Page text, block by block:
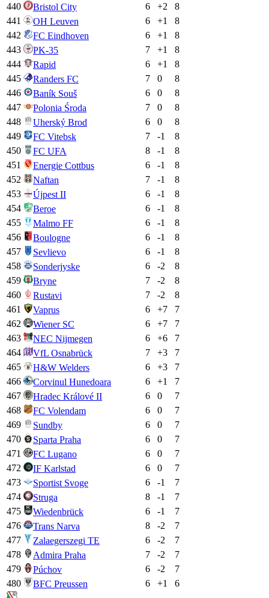
440
Bristol City 6 +2
8
441
OH Leuven 6 +1
8
442
FC Eindhoven 6 +1
8
443
PK-35 7 +1
8
444
Rapid 6 +1
8
445
Randers FC 7 0
8
446
Baník Souš 6 0
8
447
Polonia Środa 7 0
8
448
Uherský Brod 6 0
8
449
FC Vitebsk 7 -1
8
450
FC UFA 8 -1
8
451
Energie Cottbus 6 -1
8
452
Naftan 7 -1
8
453
Újpest II 6 -1
8
454
Beroe 6 -1
8
455
Malmo FF 6 -1
8
456
Boulogne 6 -1
8
457
Sevlievo 6 -1
8
458
Sonderjyske 6 -2
8
459
Bryne 7 -2
8
460
Rustavi 7 -2
8
461
Vaprus 6 +7
7
462
Wiener SC 6 +7
7
463
NEC Nijmegen 6 +6
7
464
VfL Osnabrück 7 +3
7
465
H&W Welders 6 +3
7
466
Corvinul Hunedoara 6 +1
7
467
Hradec Králové II 6 0
7
468
FC Volendam 6 0
7
469
Sundby 6 0
7
470
Sparta Praha 6 0
7
471
FC Lugano 6 0
7
472
IF Karlstad 6 0
7
473
Sportist Svoge 6 -1
7
474
Struga 8 -1
7
475
Wiedenbrück 6 -1
7
476
Trans Narva 8 -2
7
477
Zalaegerszegi TE 6 -2
7
478
Admira Praha 7 -2
7
479
Púchov 6 -2
7
480
BFC Preussen 6 +1 6